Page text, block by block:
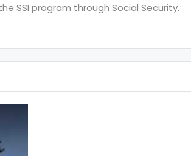
SSI program through Social Security.